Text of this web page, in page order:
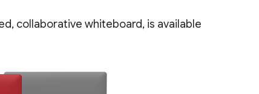
collaborative whiteboard, is available